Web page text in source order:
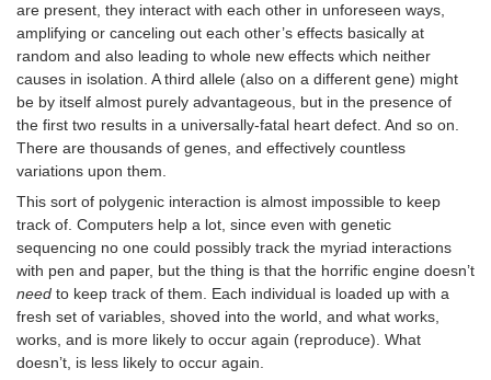
are present, they interact with each other in unforeseen ways,
amplifying or canceling out each other’s effects basically at
random and also leading to whole new effects which neither
causes in isolation. A third allele (also on a different gene) might
be by itself almost purely advantageous, but in the presence of
the first two results in a universally-fatal heart defect. And so on.
There are thousands of genes, and effectively countless
variations upon them.
This sort of polygenic interaction is almost impossible to keep
track of. Computers help a lot, since even with genetic
sequencing no one could possibly track the myriad interactions
with pen and paper, but the thing is that the horrific engine doesn’t
need to keep track of them. Each individual is loaded up with a
fresh set of variables, shoved into the world, and what works,
works, and is more likely to occur again (reproduce). What
doesn’t, is less likely to occur again.